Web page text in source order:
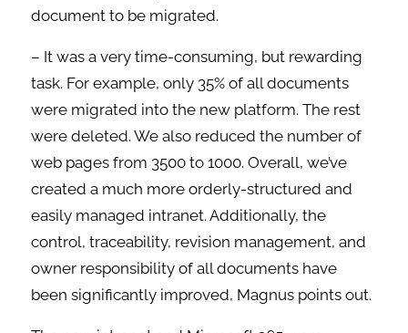
document to be migrated.
– It was a very time-consuming, but rewarding
task. For example, only 35% of all documents
were migrated into the new platform. The rest
were deleted. We also reduced the number of
web pages from 3500 to 1000. Overall, we’ve
created a much more orderly-structured and
easily managed intranet. Additionally, the
control, traceability, revision management, and
owner responsibility of all documents have
been significantly improved, Magnus points out.